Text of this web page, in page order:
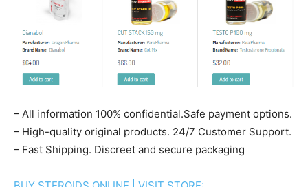
– All information 100% confidential.Safe payment options.
– High-quality original products. 24/7 Customer Support.
– Fast Shipping. Discreet and secure packaging